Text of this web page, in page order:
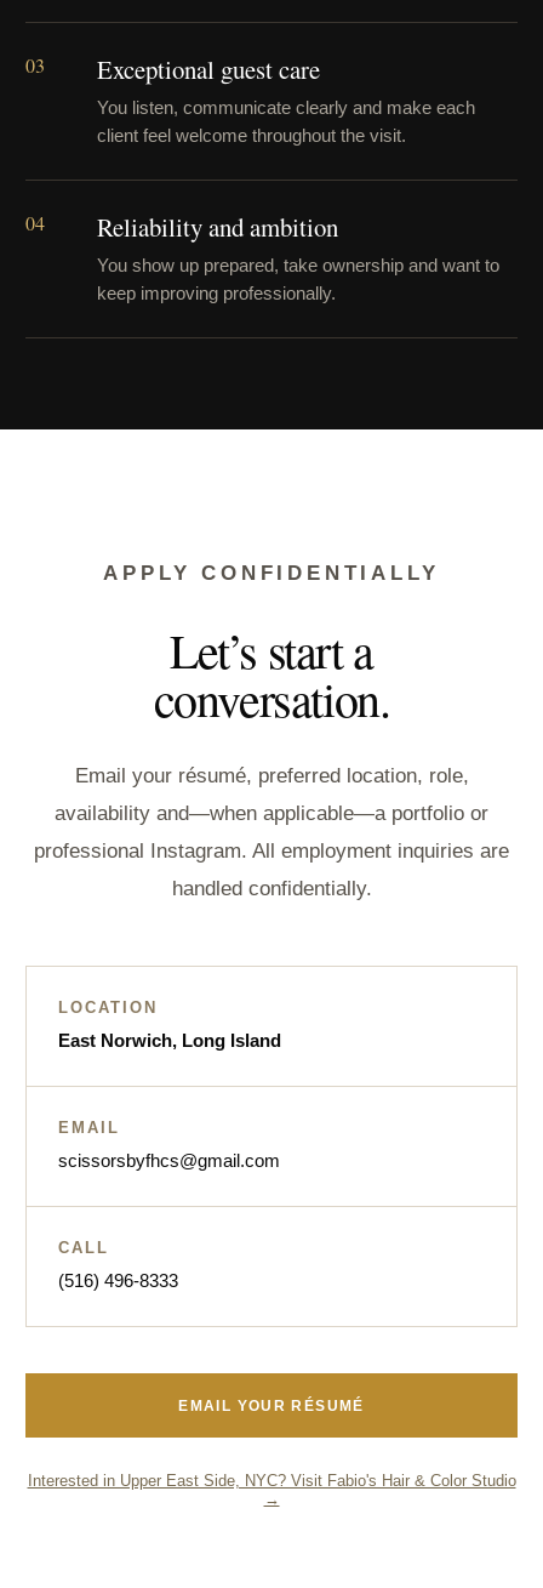
03 Exceptional guest care
You listen, communicate clearly and make each
client feel welcome throughout the visit.
04 Reliability and ambition
You show up prepared, take ownership and want to
keep improving professionally.
APPLY CONFIDENTIALLY
Let’s start a
conversation.
Email your résumé, preferred location, role,
availability and—when applicable—a portfolio or
professional Instagram. All employment inquiries are
handled confidentially.
LOCATION
East Norwich, Long Island
EMAIL
scissorsbyfhcs@gmail.com
CALL
(516) 496-8333
EMAIL YOUR RÉSUMÉ
Interested in Upper East Side, NYC? Visit Fabio's Hair & Color Studio
→